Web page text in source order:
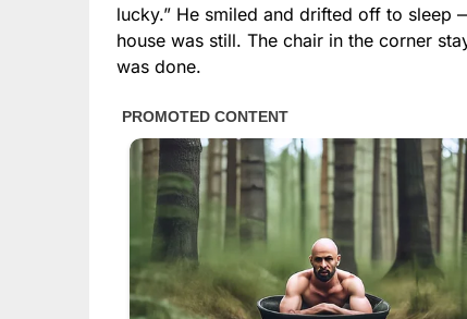
lucky.” He smiled and drifted off to
house was still. The chair in the corner
was done.